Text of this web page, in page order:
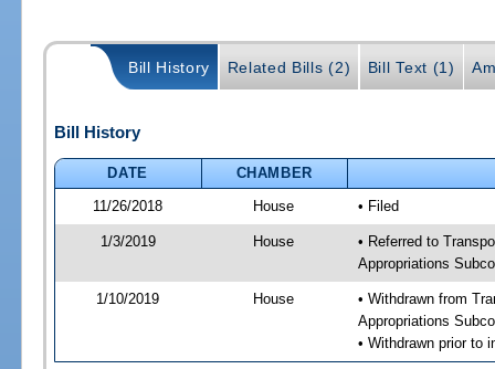
Bill History Related Bills (2) Bill Text (1)
Bill History
DATE
CHAMBER
11/26/2018
House • Filed
1/3/2019 House
• Referred to
Appropriations
1/10/2019 House
• Withdrawn from
Appropriations
• Withdrawn prior to